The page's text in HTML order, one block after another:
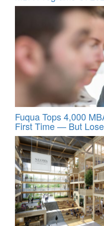
Fuqua Tops 4,000
First Time — But